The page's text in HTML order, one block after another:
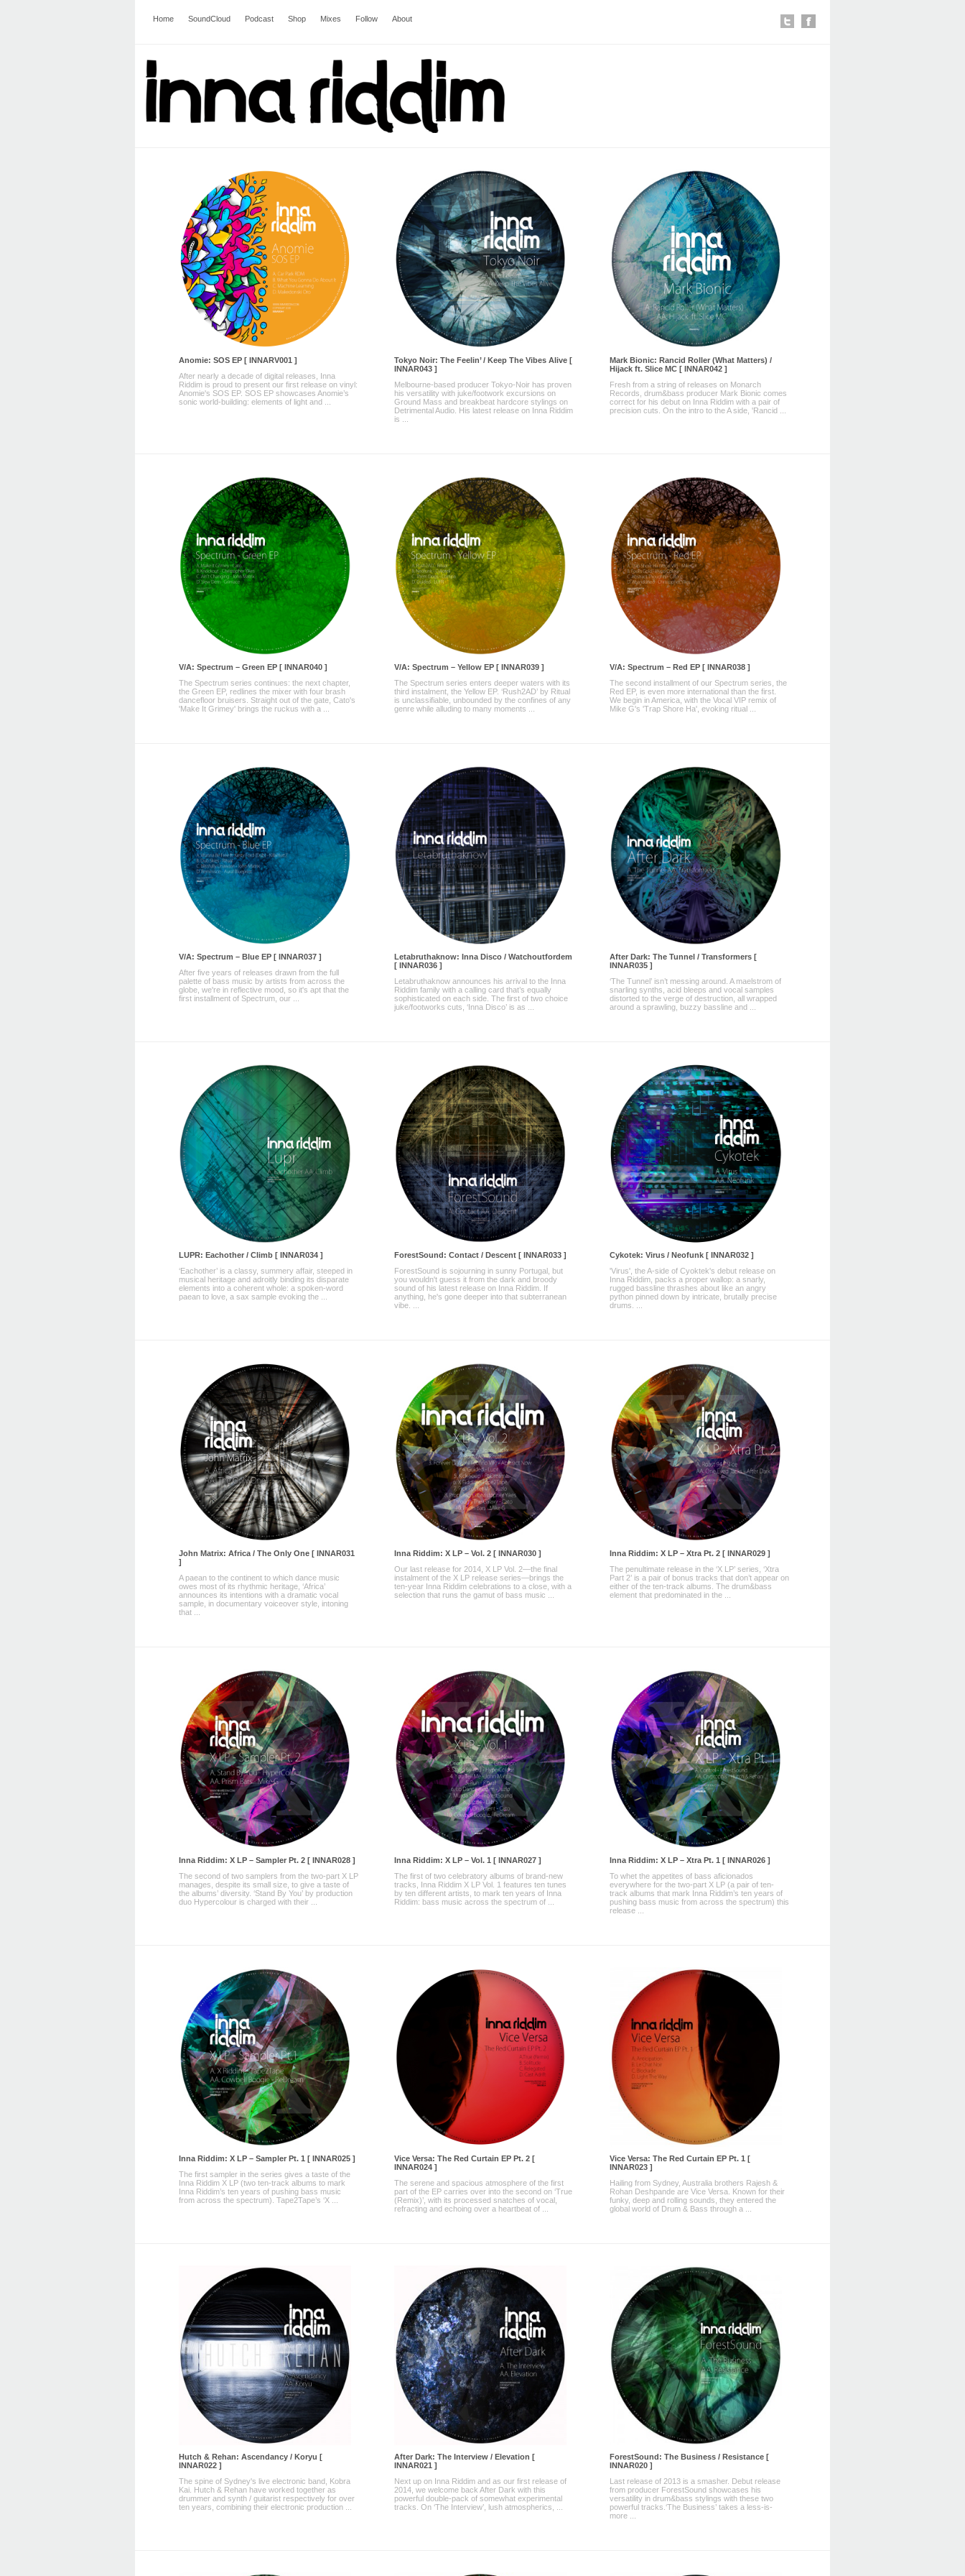
Home SoundCloud Podcast Shop Mixes Follow About
Anomie: SOS EP [ INNARV001 ]
After nearly a decade of digital releases, Inna
Riddim is proud to present our first release on vinyl:
Anomie's SOS EP. SOS EP showcases Anomie’s
sonic world-building: elements of light and ...
Tokyo Noir: The Feelin’ / Keep The Vibes Alive [
INNAR043 ]
Melbourne-based producer Tokyo-Noir has proven
his versatility with juke/footwork excursions on
Ground Mass and breakbeat hardcore stylings on
Detrimental Audio. His latest release on Inna Riddim
is ...
Mark Bionic: Rancid Roller (What Matters) /
Hijack ft. Slice MC [ INNAR042 ]
Fresh from a string of releases on Monarch
Records, drum&bass producer Mark Bionic comes
correct for his debut on Inna Riddim with a pair of
precision cuts. On the intro to the A side, 'Rancid ...
V/A: Spectrum – Green EP [ INNAR040 ]
The Spectrum series continues: the next chapter,
the Green EP, redlines the mixer with four brash
dancefloor bruisers. Straight out of the gate, Cato's
'Make It Grimey' brings the ruckus with a ...
V/A: Spectrum – Yellow EP [ INNAR039 ]
The Spectrum series enters deeper waters with its
third instalment, the Yellow EP. ‘Rush2AD’ by Ritual
is unclassifiable, unbounded by the confines of any
genre while alluding to many moments ...
V/A: Spectrum – Red EP [ INNAR038 ]
The second installment of our Spectrum series, the
Red EP, is even more international than the first.
We begin in America, with the Vocal VIP remix of
Mike G's 'Trap Shore Ha', evoking ritual ...
V/A: Spectrum – Blue EP [ INNAR037 ]
After five years of releases drawn from the full
palette of bass music by artists from across the
globe, we're in reflective mood, so it's apt that the
first installment of Spectrum, our ...
Letabruthaknow: Inna Disco / Watchoutfordem
[ INNAR036 ]
Letabruthaknow announces his arrival to the Inna
Riddim family with a calling card that’s equally
sophisticated on each side. The first of two choice
juke/footworks cuts, ‘Inna Disco’ is as ...
After Dark: The Tunnel / Transformers [
INNAR035 ]
‘The Tunnel’ isn’t messing around. A maelstrom of
snarling synths, acid bleeps and vocal samples
distorted to the verge of destruction, all wrapped
around a sprawling, buzzy bassline and ...
LUPR: Eachother / Climb [ INNAR034 ]
‘Eachother’ is a classy, summery affair, steeped in
musical heritage and adroitly binding its disparate
elements into a coherent whole: a spoken-word
paean to love, a sax sample evoking the ...
ForestSound: Contact / Descent [ INNAR033 ]
ForestSound is sojourning in sunny Portugal, but
you wouldn't guess it from the dark and broody
sound of his latest release on Inna Riddim. If
anything, he's gone deeper into that subterranean
vibe. ...
Cykotek: Virus / Neofunk [ INNAR032 ]
'Virus', the A-side of Cyoktek's debut release on
Inna Riddim, packs a proper wallop: a snarly,
rugged bassline thrashes about like an angry
python pinned down by intricate, brutally precise
drums. ...
John Matrix: Africa / The Only One [ INNAR031
]
A paean to the continent to which dance music
owes most of its rhythmic heritage, ‘Africa’
announces its intentions with a dramatic vocal
sample, in documentary voiceover style, intoning
that ...
Inna Riddim: X LP – Vol. 2 [ INNAR030 ]
Our last release for 2014, X LP Vol. 2—the final
instalment of the X LP release series—brings the
ten-year Inna Riddim celebrations to a close, with a
selection that runs the gamut of bass music ...
Inna Riddim: X LP – Xtra Pt. 2 [ INNAR029 ]
The penultimate release in the ‘X LP’ series, ‘Xtra
Part 2’ is a pair of bonus tracks that don’t appear on
either of the ten-track albums. The drum&bass
element that predominated in the ...
Inna Riddim: X LP – Sampler Pt. 2 [ INNAR028 ]
The second of two samplers from the two-part X LP
manages, despite its small size, to give a taste of
the albums’ diversity. ‘Stand By You’ by production
duo Hypercolour is charged with their ...
Inna Riddim: X LP – Vol. 1 [ INNAR027 ]
The first of two celebratory albums of brand-new
tracks, Inna Riddim X LP Vol. 1 features ten tunes
by ten different artists, to mark ten years of Inna
Riddim: bass music across the spectrum of ...
Inna Riddim: X LP – Xtra Pt. 1 [ INNAR026 ]
To whet the appetites of bass aficionados
everywhere for the two-part X LP (a pair of ten-
track albums that mark Inna Riddim’s ten years of
pushing bass music from across the spectrum) this
release ...
Inna Riddim: X LP – Sampler Pt. 1 [ INNAR025 ]
The first sampler in the series gives a taste of the
Inna Riddim X LP (two ten-track albums to mark
Inna Riddim’s ten years of pushing bass music
from across the spectrum). Tape2Tape’s ‘X ...
Vice Versa: The Red Curtain EP Pt. 2 [
INNAR024 ]
The serene and spacious atmosphere of the first
part of the EP carries over into the second on ‘True
(Remix)’, with its processed snatches of vocal,
refracting and echoing over a heartbeat of ...
Vice Versa: The Red Curtain EP Pt. 1 [
INNAR023 ]
Hailing from Sydney, Australia brothers Rajesh &
Rohan Deshpande are Vice Versa. Known for their
funky, deep and rolling sounds, they entered the
global world of Drum & Bass through a ...
Hutch & Rehan: Ascendancy / Koryu [
INNAR022 ]
The spine of Sydney's live electronic band, Kobra
Kai. Hutch & Rehan have worked together as
drummer and synth / guitarist respectively for over
ten years, combining their electronic production ...
After Dark: The Interview / Elevation [
INNAR021 ]
Next up on Inna Riddim and as our first release of
2014, we welcome back After Dark with this
powerful double-pack of somewhat experimental
tracks. On ‘The Interview’, lush atmospherics, ...
ForestSound: The Business / Resistance [
INNAR020 ]
Last release of 2013 is a smasher. Debut release
from producer ForestSound showcases his
versatility in drum&bass stylings with these two
powerful tracks.‘The Business’ takes a less-is-
more ...